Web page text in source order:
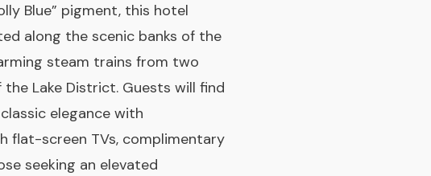
Blue” pigment, this hotel
along the scenic banks of the
steam trains from two
Lake District. Guests will find
elegance with
flat-screen TVs, complimentary
seeking an elevated